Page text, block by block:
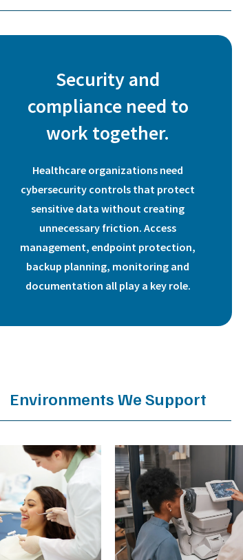
Security and
compliance need to
work together.
Healthcare organizations need
cybersecurity controls that protect
sensitive data without creating
unnecessary friction. Access
management, endpoint protection,
backup planning, monitoring and
documentation all play a key role.
Environments We Support